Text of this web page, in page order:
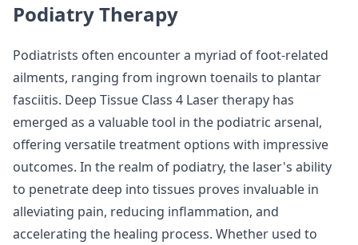
Podiatry Therapy
Podiatrists often encounter a myriad of foot-related
ailments, ranging from ingrown toenails to plantar
fasciitis. Deep Tissue Class 4 Laser therapy has
emerged as a valuable tool in the podiatric arsenal,
offering versatile treatment options with impressive
outcomes. In the realm of podiatry, the laser's ability
to penetrate deep into tissues proves invaluable in
alleviating pain, reducing inflammation, and
accelerating the healing process. Whether used to